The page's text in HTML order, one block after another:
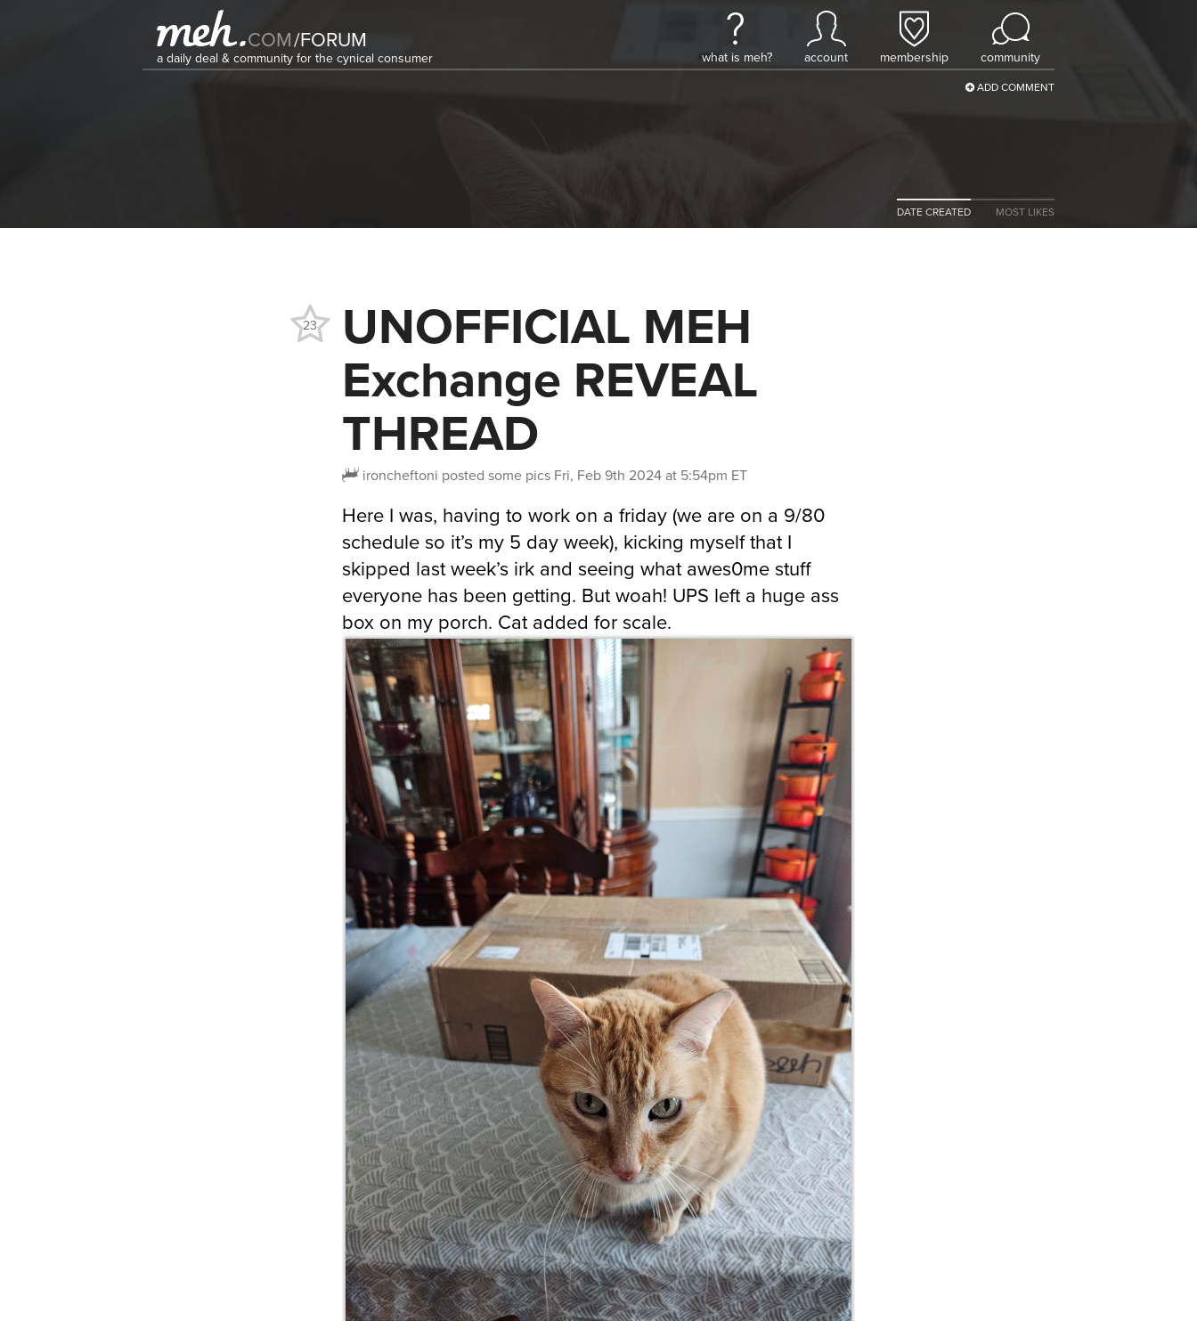
COM/FORUM
a daily deal & community for the cynical consumer what is meh? account membership community
ADD COMMENT
DATE CREATED MOST LIKES
UNOFFICIAL MEH
Exchange REVEAL
THREAD
ironcheftoni posted some pics Fri, Feb 9th 2024 at 5:54pm ET
23
Here I was, having to work on a friday (we are on a 9/80
schedule so it’s my 5 day week), kicking myself that I
skipped last week’s irk and seeing what awes0me stuff
everyone has been getting. But woah! UPS left a huge ass
box on my porch. Cat added for scale.